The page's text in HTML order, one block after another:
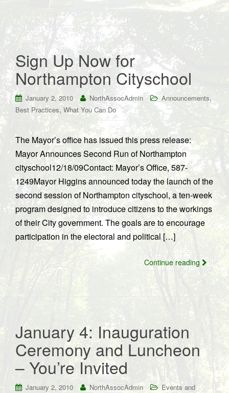
Sign Up Now for
Northampton Cityschool
January 2, 2010 NorthAssocAdmin Announcements,
Best Practices, What You Can Do
The Mayor’s office has issued this press release:
Mayor Announces Second Run of Northampton
cityschool12/18/09Contact: Mayor’s Office, 587-
1249Mayor Higgins announced today the launch of the
second session of Northampton cityschool, a ten-week
program designed to introduce citizens to the workings
of their City government. The goals are to encourage
participation in the electoral and political […]
Continue reading
January 4: Inauguration
Ceremony and Luncheon
– You’re Invited
January 2, 2010 NorthAssocAdmin
Events and